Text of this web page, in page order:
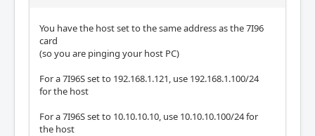
You have the host set to the same address as the 7I96
card
(so you are pinging your host PC)
For a 7I96S set to 192.168.1.121, use 192.168.1.100/24
for the host
For a 7I96S set to 10.10.10.10, use 10.10.10.100/24 for
the host